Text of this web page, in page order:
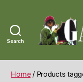
Search
Home/ Products